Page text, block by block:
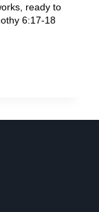
ready to
6:17-18